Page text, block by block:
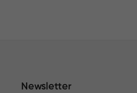
Newsletter